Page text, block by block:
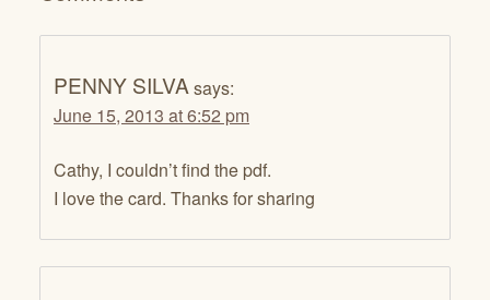
PENNY SILVAsays:
June 15, 2013 at 6:52 pm
Cathy, I couldn’t find the pdf.
I love the card. Thanks for sharing